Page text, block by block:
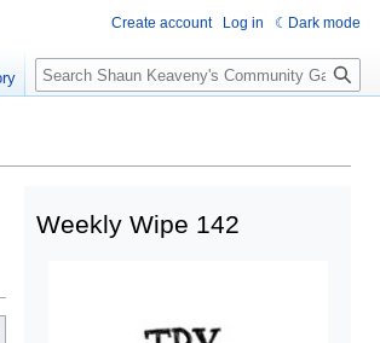
Weekly Wipe 142
Create account Log in Dark mode